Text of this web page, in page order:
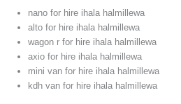
nano for hire ihala halmillewa
alto for hire ihala halmillewa
wagon r for hire ihala halmillewa
axio for hire ihala halmillewa
mini van for hire ihala halmillewa
kdh van for hire ihala halmillewa